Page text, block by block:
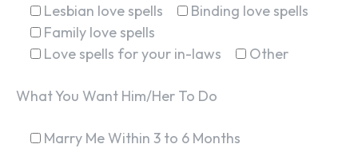
Lesbian love spells
Binding love spells
Family love spells
Love spells for your in-laws
Other
What You Want Him/Her To Do
Marry Me Within 3 to 6 Months